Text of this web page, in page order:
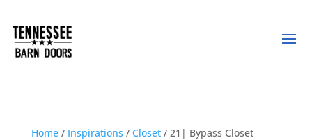
Home/ Inspirations / Closet/ 21| Bypass Closet